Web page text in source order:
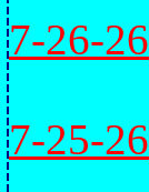
7-26-26
7-25-26